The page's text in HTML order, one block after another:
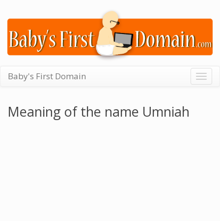
Baby's First Domain
Meaning of the name Umniah